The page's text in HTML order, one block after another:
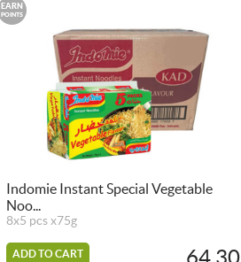
EARN
POINTS
Indomie Instant Special Vegetable
Noo...
8x5 pcs x75g
ADD TO CART 64.30